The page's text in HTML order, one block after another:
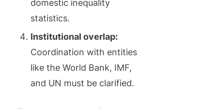
domestic inequality
statistics.
Institutional overlap:
Coordination with entities
like the World Bank, IMF,
and UN must be clarified.